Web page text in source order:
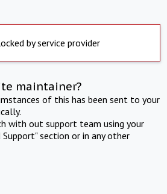
by service provider
maintainer?
of this has been sent to your
with out support team using your
section or in any other